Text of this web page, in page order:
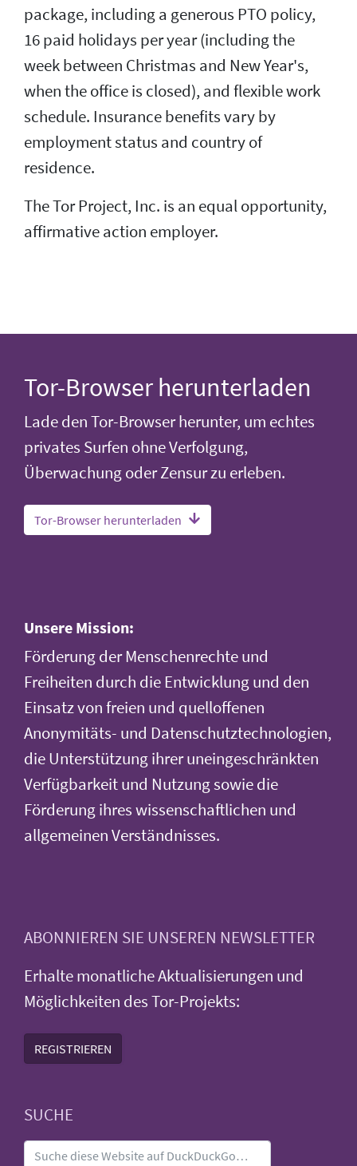
package, including a generous PTO policy,
16 paid holidays per year (including the
week between Christmas and New Year's,
when the office is closed), and flexible work
schedule. Insurance benefits vary by
employment status and country of
residence.
The Tor Project, Inc. is an equal opportunity,
affirmative action employer.
Tor-Browser herunterladen
Lade den Tor-Browser herunter, um echtes
privates Surfen ohne Verfolgung,
Überwachung oder Zensur zu erleben.
Tor-Browser herunterladen
Unsere Mission:
Förderung der Menschenrechte und
Freiheiten durch die Entwicklung und den
Einsatz von freien und quelloffenen
Anonymitäts- und Datenschutztechnologien,
die Unterstützung ihrer uneingeschränkten
Verfügbarkeit und Nutzung sowie die
Förderung ihres wissenschaftlichen und
allgemeinen Verständnisses.
ABONNIEREN SIE UNSEREN NEWSLETTER
Erhalte monatliche Aktualisierungen und
Möglichkeiten des Tor-Projekts:
REGISTRIEREN
SUCHE